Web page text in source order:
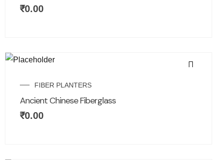
₹0.00
FIBER PLANTERS
Ancient Chinese Fiberglass
₹0.00